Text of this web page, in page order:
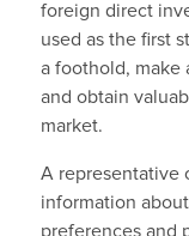
foreign direct
used as the first
a foothold, make
and obtain
market.
A representative
information
preferences and